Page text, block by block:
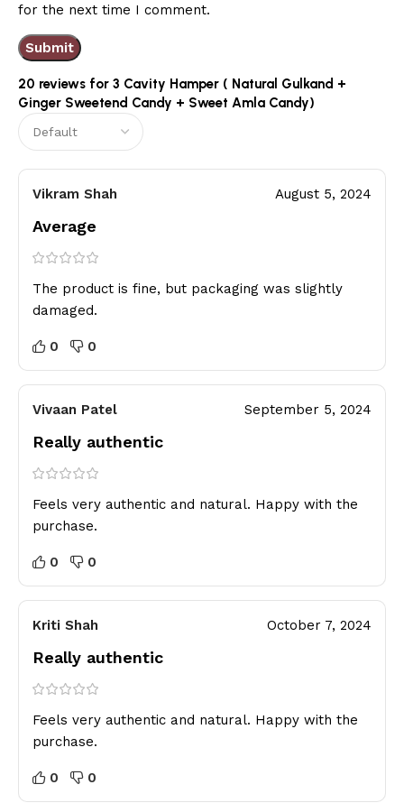
20 reviews for 3 Cavity Hamper ( Natural Gulkand +
Ginger Sweetend Candy + Sweet Amla Candy)
Vikram Shah August 5, 2024
Average
The product is fine, but packaging was slightly
damaged.
0 0
Vivaan Patel September 5, 2024
Really authentic
Feels very authentic and natural. Happy with the
purchase.
0 0
Kriti Shah October 7, 2024
Really authentic
Feels very authentic and natural. Happy with the
purchase.
0 0
for the next time I comment.